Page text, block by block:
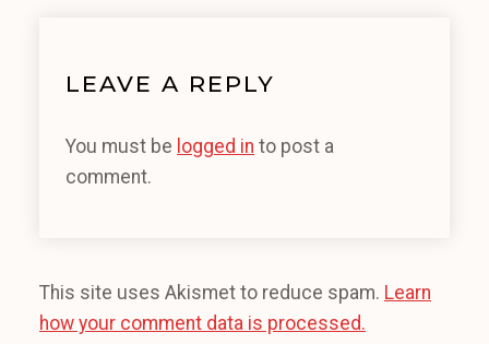
LEAVE A REPLY
You must be logged in to post a
comment.
This site uses Akismet to reduce spam. Learn
how your comment data is processed.